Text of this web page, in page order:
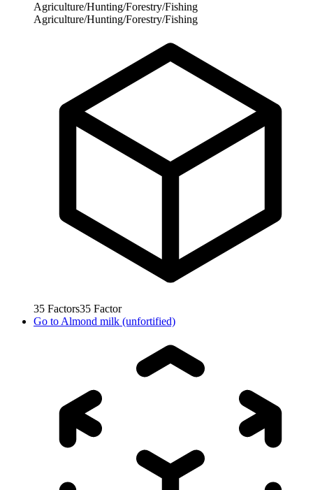
Agriculture/Hunting/Forestry/Fishing
Agriculture/Hunting/Forestry/Fishing
35 Factors35 Factor
Go to Almond milk (unfortified)